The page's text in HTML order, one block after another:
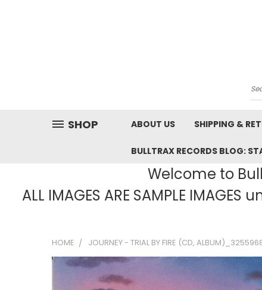
SHOP ABOUT US SHIPPING &
BULLTRAX RECORDS BLOG:
Welcome to
ALL IMAGES ARE SAMPLE
HOME JOURNEY - TRIAL BY FIRE (CD,